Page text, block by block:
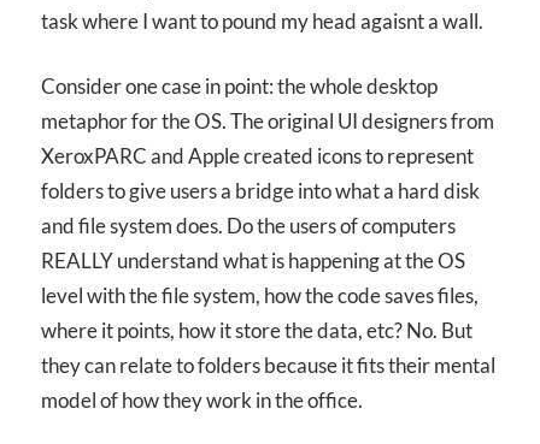
task where I want to pound my head agaisnt a wall.
Consider one case in point: the whole desktop
metaphor for the OS. The original UI designers from
XeroxPARC and Apple created icons to represent
folders to give users a bridge into what a hard disk
and file system does. Do the users of computers
REALLY understand what is happening at the OS
level with the file system, how the code saves files,
where it points, how it store the data, etc? No. But
they can relate to folders because it fits their mental
model of how they work in the office.